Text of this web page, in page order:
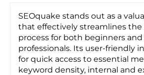
SEOquake stands out as a
that effectively streamlines
process for both beginners
professionals. Its user-friendly
for quick access to essential
keyword density, internal and